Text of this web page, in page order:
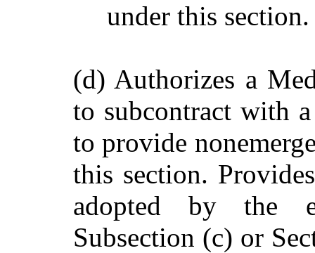
under this section.
(d) Authorizes a
to subcontract with
to provide
this section.
adopted by the
Subsection (c) or